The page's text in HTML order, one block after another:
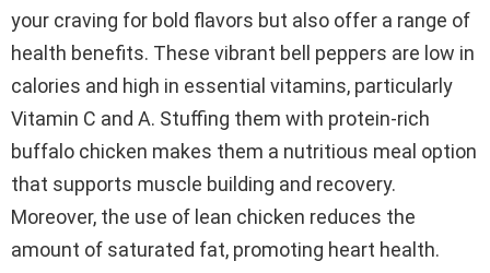
your craving for bold flavors but also offer a range of
health benefits. These vibrant bell peppers are low in
calories and high in essential vitamins, particularly
Vitamin C and A. Stuffing them with protein-rich
buffalo chicken makes them a nutritious meal option
that supports muscle building and recovery.
Moreover, the use of lean chicken reduces the
amount of saturated fat, promoting heart health.